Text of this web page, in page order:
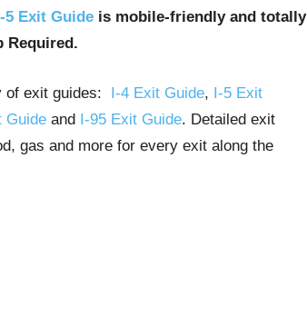
5 Exit Guide is mobile-friendly and totally
Required.
of exit guides: I-4 Exit Guide, I-5 Exit
Guide and I-95 Exit Guide. Detailed exit
gas and more for every exit along the